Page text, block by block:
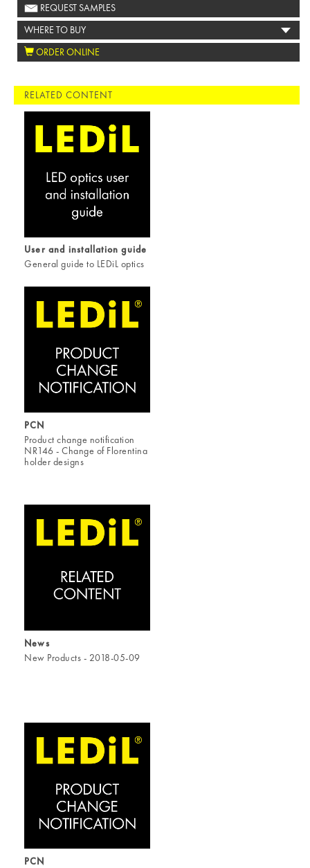
REQUEST SAMPLES
WHERE TO BUY
ORDER ONLINE
RELATED CONTENT
User and installation guide
General guide to LEDiL optics
PCN
Product change notification
NR146 - Change of Florentina
holder designs
News
New Products - 2018-05-09
PCN